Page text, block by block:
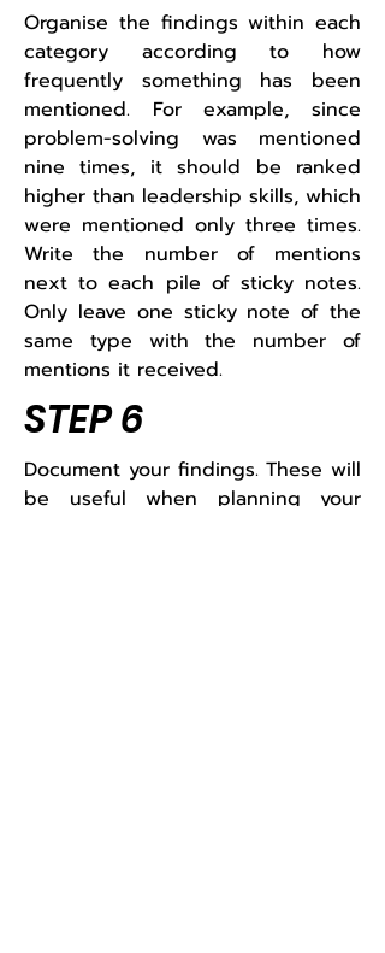
Organise the findings within each
category according to how
frequently something has been
mentioned. For example, since
problem-solving was mentioned
nine times, it should be ranked
higher than leadership skills, which
were mentioned only three times.
Write the number of mentions
next to each pile of sticky notes.
Only leave one sticky note of the
same type with the number of
mentions it received.​
STEP 6
Document your findings. These will
be useful when planning your